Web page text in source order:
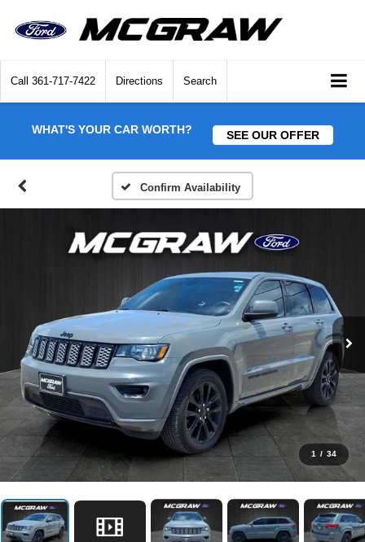
Call 361-717-7422 Directions Search
WHAT'S YOUR CAR WORTH? SEE OUR OFFER
Confirm Availability
1 / 34